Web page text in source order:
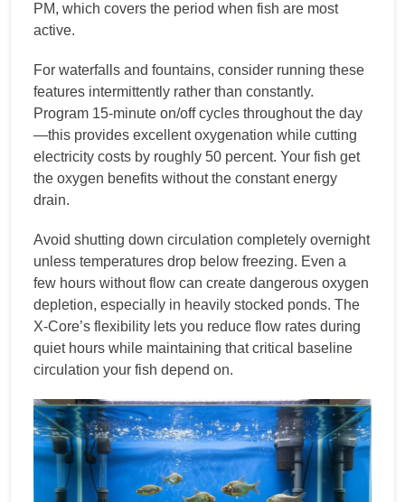
PM, which covers the period when fish are most
active.
For waterfalls and fountains, consider running these
features intermittently rather than constantly.
Program 15-minute on/off cycles throughout the day
—this provides excellent oxygenation while cutting
electricity costs by roughly 50 percent. Your fish get
the oxygen benefits without the constant energy
drain.
Avoid shutting down circulation completely overnight
unless temperatures drop below freezing. Even a
few hours without flow can create dangerous oxygen
depletion, especially in heavily stocked ponds. The
X-Core’s flexibility lets you reduce flow rates during
quiet hours while maintaining that critical baseline
circulation your fish depend on.